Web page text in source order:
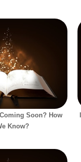
Soon? How
Know?